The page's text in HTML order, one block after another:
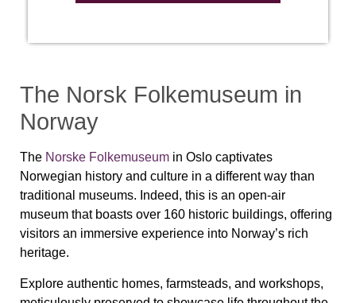
The Norsk Folkemuseum in
Norway
The Norske Folkemuseum in Oslo captivates
Norwegian history and culture in a different way than
traditional museums. Indeed, this is an open-air
museum that boasts over 160 historic buildings, offering
visitors an immersive experience into Norway’s rich
heritage.
Explore authentic homes, farmsteads, and workshops,